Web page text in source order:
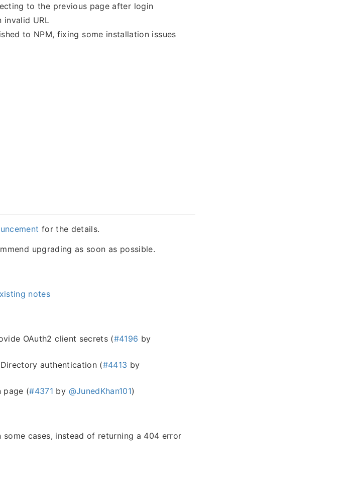
to the previous page after login
invalid URL
to NPM, fixing some installation issues
for the details.
upgrading as soon as possible.
notes
OAuth2 client secrets (#4196 by
authentication (#4413 by
page (#4371 by @JunedKhan101)
cases, instead of returning a 404 error